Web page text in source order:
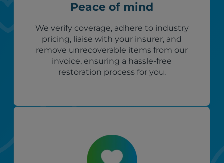
Peace of mind
We verify coverage, adhere to industry
pricing, liaise with your insurer, and
remove unrecoverable items from our
invoice, ensuring a hassle-free
restoration process for you.